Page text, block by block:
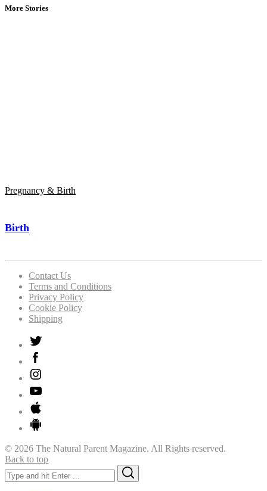
More Stories
Pregnancy & Birth
Birth
Contact Us
Terms and Conditions
Privacy Policy
Cookie Policy
Shipping
© 2026 The Natural Parent Magazine. All Rights reserved.
Back to top
Search
for: